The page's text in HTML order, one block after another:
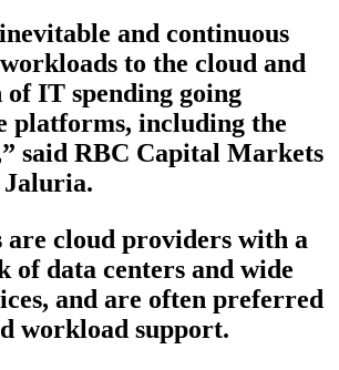
and continuous
to the cloud and
of IT spending going
platforms, including the
said RBC Capital Markets
Jaluria.
are cloud providers with a
of data centers and wide
and are often preferred
workload support.